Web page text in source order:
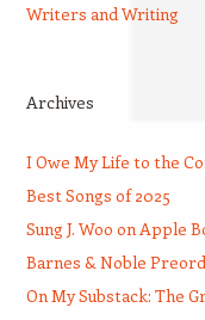
Writers and Writing
Archives
I Owe My Life to the
Best Songs of 2025
Sung J. Woo on Apple
Barnes & Noble
On My Substack: The